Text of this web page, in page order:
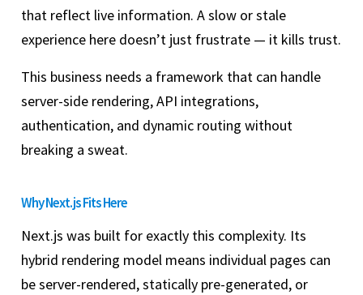
that reflect live information. A slow or stale
experience here doesn’t just frustrate — it kills trust.
This business needs a framework that can handle
server-side rendering, API integrations,
authentication, and dynamic routing without
breaking a sweat.
Why Next.js Fits Here
Next.js was built for exactly this complexity. Its
hybrid rendering model means individual pages can
be server-rendered, statically pre-generated, or